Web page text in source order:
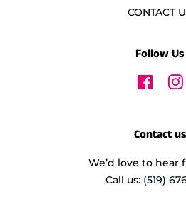
CONTACT
Follow Us
Contact us
We’d love to hear
Call us: (519)